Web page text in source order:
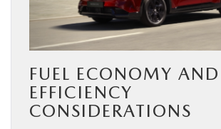
FUEL ECONOMY AND
EFFICIENCY
CONSIDERATIONS